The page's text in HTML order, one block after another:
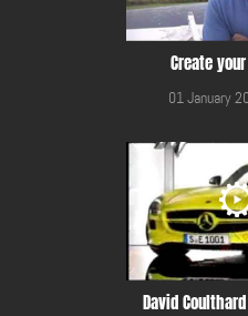
Create
01 January
David